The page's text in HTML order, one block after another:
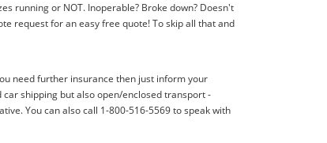
running or NOT. Inoperable? Broke down? Doesn't
request for an easy free quote! To skip all that and
need further insurance then just inform your
shipping but also open/enclosed transport -
You can also call 1-800-516-5569 to speak with